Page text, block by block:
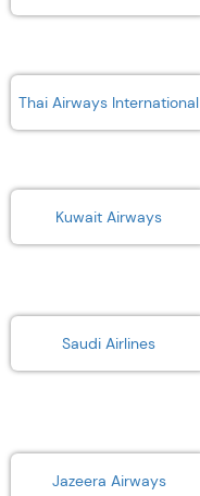
Thai Airways International
Kuwait Airways
Saudi Airlines
Jazeera Airways